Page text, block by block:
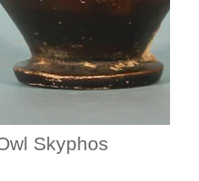
Skyphos